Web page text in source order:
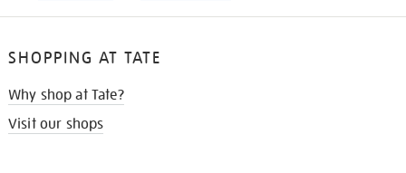
SHOPPING AT TATE
Why shop at Tate?
Visit our shops